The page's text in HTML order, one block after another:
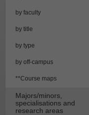
by faculty
by title
by type
by off-campus
**Course maps
Majors/minors,
specialisations and
research areas